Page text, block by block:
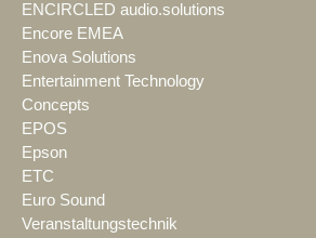
ENCIRCLED audio.solutions
Encore EMEA
Enova Solutions
Entertainment Technology
Concepts
EPOS
Epson
ETC
Euro Sound
Veranstaltungstechnik